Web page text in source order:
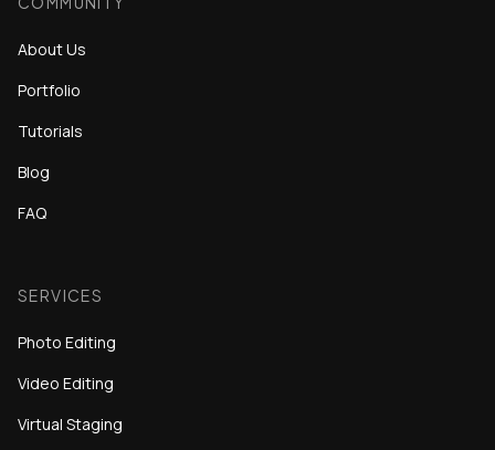
About Us
Portfolio
Tutorials
Blog
FAQ
SERVICES
Photo Editing
Video Editing
Virtual Staging